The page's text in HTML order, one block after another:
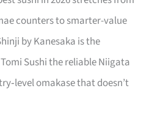
counters to smarter-value
by Kanesaka is the
Sushi the reliable Niigata
omakase that doesn’t